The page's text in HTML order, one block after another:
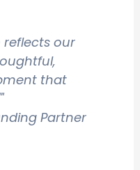
reflects our
that
Partner